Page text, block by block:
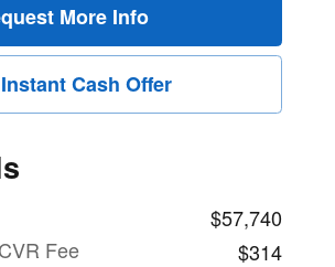
More Info
Cash Offer
$57,740
Fee
$314